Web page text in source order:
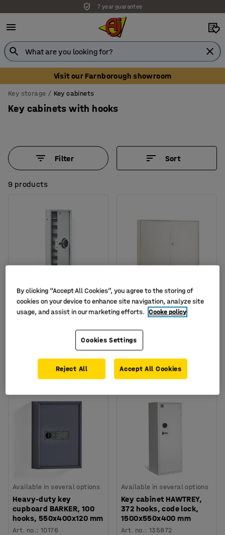
Unbeatable customer service
Visit our Farnborough showroom
Key storage Key cabinets
Key cabinets with hooks
Filter Sort
9 products
Available in several options
Key cabinet MORTON,
150 hooks, code lock,
800x300x100 mm
£235.00
Available in several options
Large key cabinet
ROWLEY, 600 hooks,
550x730x205 mm
Art. no.
£255.00
Ex. VAT
Available in several options
Heavy-duty key
cupboard BARKER, 100
hooks, 550x400x120 mm
Art. no.:10176
Available in several options
Key cabinet HAWTREY,
372 hooks, code lock,
1500x550x400 mm
Art. no.:135872
By clicking “Accept All Cookies”, you agree to the storing of
cookies on your device to enhance site navigation, analyze site
usage, and assist in our marketing efforts. Cooke policy
Cookies Settings
Reject All Accept All Cookies